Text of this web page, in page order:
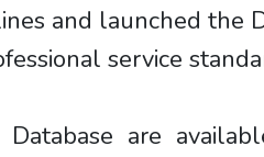
and launched
service
are